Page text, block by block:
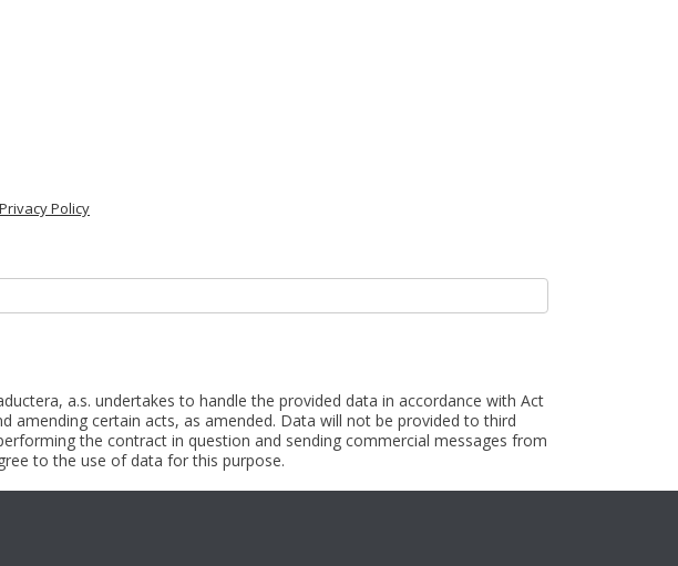
Privacy Policy
a.s. undertakes to handle the provided data in accordance with Act
amending certain acts, as amended. Data will not be provided to third
the contract in question and sending commercial messages from
to the use of data for this purpose.